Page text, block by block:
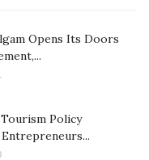
Opens Its Doors
Tourism Policy